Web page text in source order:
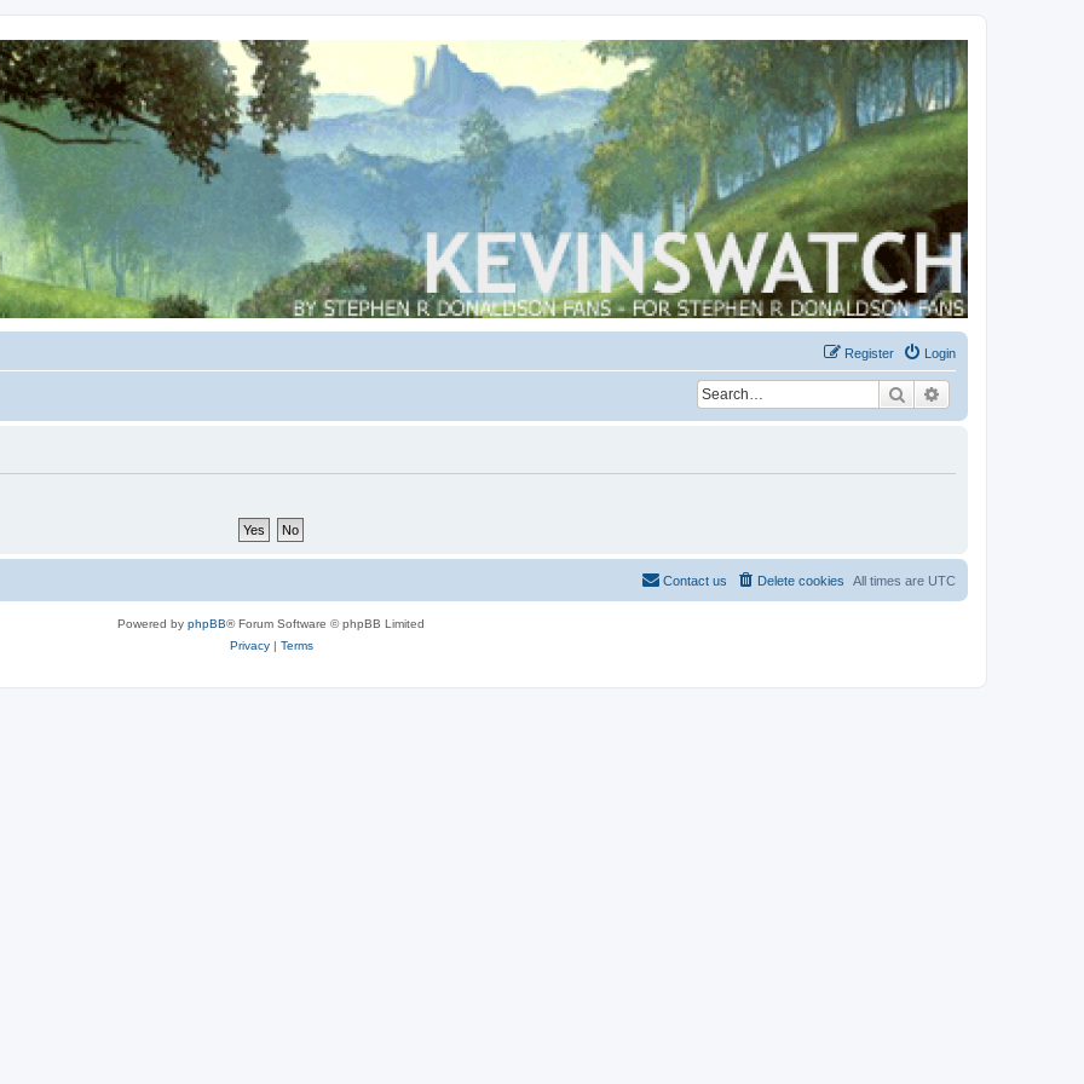
Login
Register
Search
All times are UTC
Delete cookies
Contact us
Powered by phpBB® Forum Software © phpBB Limited
Privacy| Terms